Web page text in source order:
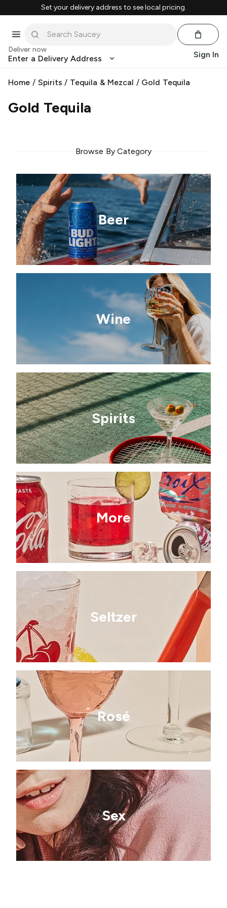
Set your delivery address to see local pricing.
Deliver now
Enter a Delivery Address Sign In
Home / Spirits / Tequila & Mezcal / Gold Tequila
Gold Tequila
Browse By Category
Beer
Wine
Spirits
More
Seltzer
Rosé
Sex